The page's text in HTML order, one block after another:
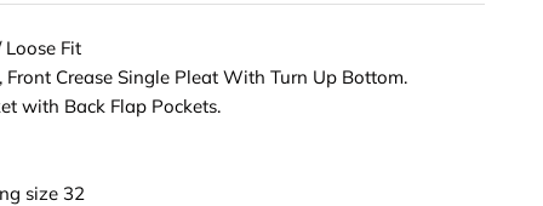
Loose Fit
Front Crease Single Pleat With Turn Up Bottom.
with Back Flap Pockets.
size 32